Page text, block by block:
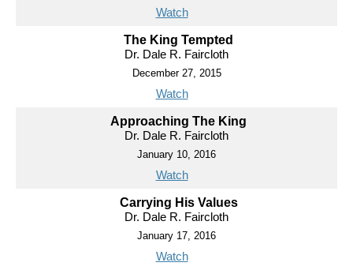
Watch
The King Tempted
Dr. Dale R. Faircloth
December 27, 2015
Watch
Approaching The King
Dr. Dale R. Faircloth
January 10, 2016
Watch
Carrying His Values
Dr. Dale R. Faircloth
January 17, 2016
Watch